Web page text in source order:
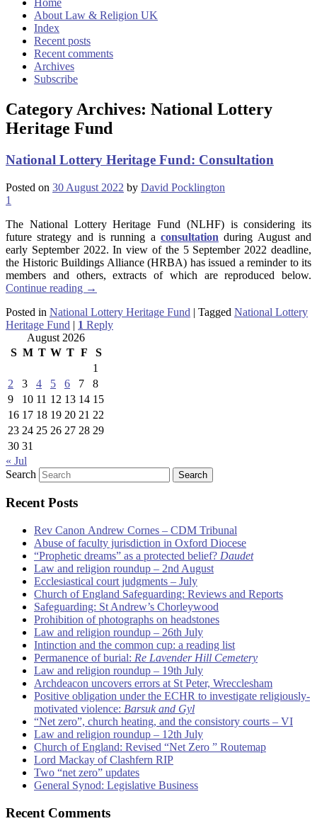
Home
About Law & Religion UK
Index
Recent posts
Recent comments
Archives
Subscribe
Category Archives: National Lottery
Heritage Fund
National Lottery Heritage Fund: Consultation
Posted on 30 August 2022 by David Pocklington
1
The National Lottery Heritage Fund (NLHF) is considering its
future strategy and is running a consultation during August and
early September 2022. In view of the 5 September 2022 deadline,
the Historic Buildings Alliance (HRBA) has issued a reminder to its
members and others, extracts of which are reproduced below.
Continue reading →
Posted in National Lottery Heritage Fund | Tagged National Lottery
Heritage Fund | 1 Reply
August 2026
S M T W T F
S
1
2
3 4 5 6 7
8
9
10 11 12 13 14 15
16 17 18 19 20 21 22
23 24 25 26 27 28 29
30 31
« Jul
Search
Recent Posts
Rev Canon Andrew Cornes – CDM Tribunal
Abuse of faculty jurisdiction in Oxford Diocese
“Prophetic dreams” as a protected belief? Daudet
Law and religion roundup – 2nd August
Ecclesiastical court judgments – July
Church of England Safeguarding: Reviews and Reports
Safeguarding: St Andrew’s Chorleywood
Prohibition of photographs on headstones
Law and religion roundup – 26th July
Intinction and the common cup: a reading list
Permanence of burial: Re Lavender Hill Cemetery
Law and religion roundup – 19th July
Archdeacon uncovers errors at St Peter, Wrecclesham
Positive obligation under the ECHR to investigate religiously-
motivated violence: Barsuk and Gyl
“Net zero”, church heating, and the consistory courts – VI
Law and religion roundup – 12th July
Church of England: Revised “Net Zero ” Routemap
Lord Mackay of Clashfern RIP
Two “net zero” updates
General Synod: Legislative Business
Recent Comments